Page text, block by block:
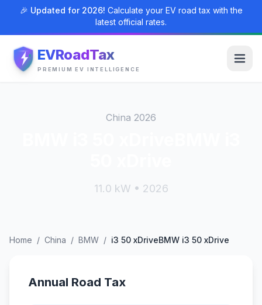
🎉 Updated for 2026! Calculate your EV road tax with the
latest official rates.
EVRoadTax
PREMIUM EV INTELLIGENCE
China 2026
11.0 kW • 2026
Home / China / BMW / i3 50 xDriveBMW i3 50 xDrive
Annual Road Tax